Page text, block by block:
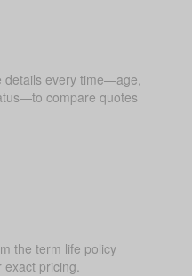
every time—age,
compare quotes
the term life policy
pricing.